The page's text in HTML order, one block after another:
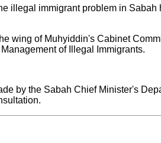
illegal immigrant problem in
wing of Muhyiddin's Cabinet
of Illegal Immigrants.
by the Sabah Chief Minister's